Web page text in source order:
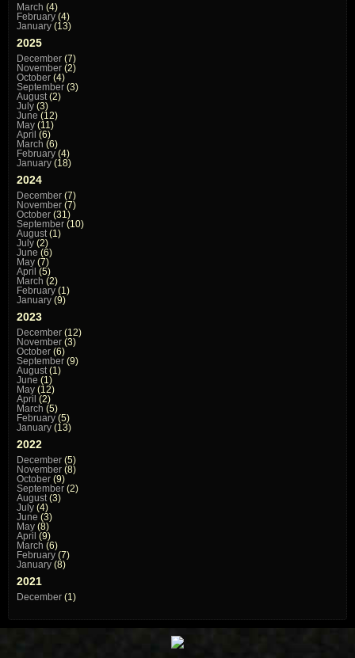
March (4)
February (4)
January (13)
2025
December (7)
November (2)
October (4)
September (3)
August(2)
July (3)
June (12)
May (11)
April (6)
March (6)
February (4)
January (18)
2024
December (7)
November (7)
October (31)
September (10)
August(1)
July (2)
June (6)
May (7)
April (5)
March (2)
February (1)
January (9)
2023
December (12)
November (3)
October (6)
September (9)
August(1)
June (1)
May (12)
April (2)
March (5)
February (5)
January (13)
2022
December (5)
November (8)
October (9)
September (2)
August(3)
July (4)
June (3)
May (8)
April (9)
March (6)
February (7)
January (8)
2021
December (1)